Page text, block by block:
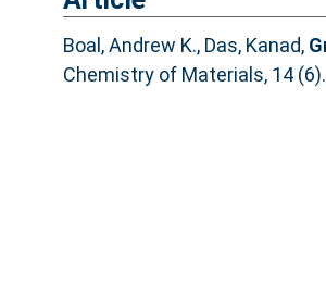
Boal, Andrew K., Das, Kanad,
Chemistry of Materials, 14